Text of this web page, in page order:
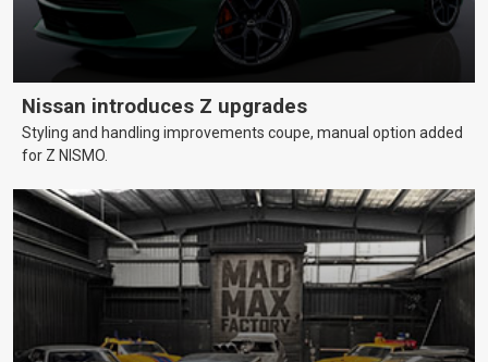
Nissan introduces Z upgrades
Styling and handling improvements coupe, manual option added
for Z NISMO.